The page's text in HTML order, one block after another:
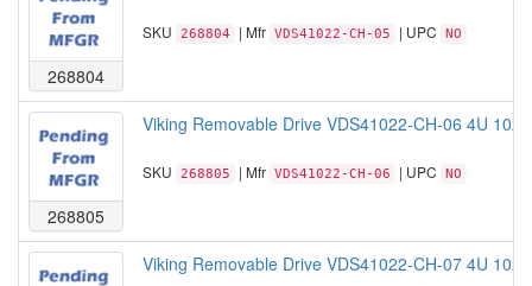
268804
SKU 268804 | Mfr VDS41022-CH-05 | UPC NO
268805
Viking Removable Drive VDS41022-CH-06 4U
SKU 268805 | Mfr VDS41022-CH-06 | UPC NO
Viking Removable Drive VDS41022-CH-07 4U